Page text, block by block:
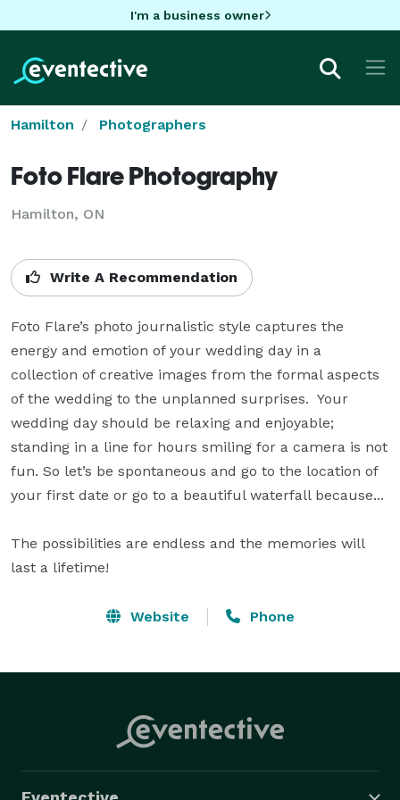
I'm a business owner
Hamilton Photographers
Foto Flare Photography
Hamilton, ON
Write A Recommendation
Foto Flare’s photo journalistic style captures the
energy and emotion of your wedding day in a
collection of creative images from the formal aspects
of the wedding to the unplanned surprises.  Your
wedding day should be relaxing and enjoyable;
standing in a line for hours smiling for a camera is not
fun. So let’s be spontaneous and go to the location of
your first date or go to a beautiful waterfall because...
The possibilities are endless and the memories will
last a lifetime!
Website Phone